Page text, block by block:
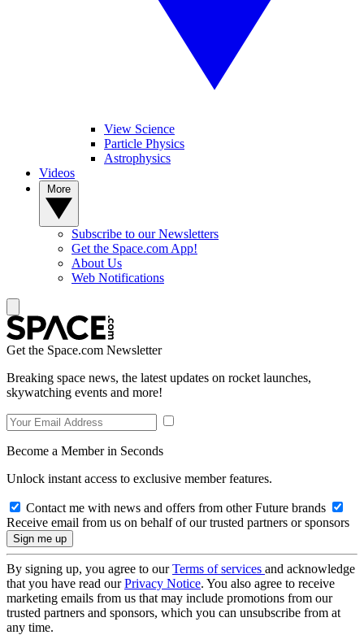
View Science
Particle Physics
Astrophysics
Videos
Subscribe to our Newsletters
Get the Space.com App!
About Us
Web Notifications
Get the Space.com Newsletter
Breaking space news, the latest updates on rocket launches,
skywatching events and more!
Become a Member in Seconds
Unlock instant access to exclusive member features.
Contact me with news and offers from other Future brands
Receive email from us on behalf of our trusted partners or sponsors
By signing up, you agree to ourTerms of services and acknowledge
that you have read ourPrivacy Notice. You also agree to receive
marketing emails from us that may include promotions from our
trusted partners and sponsors, which you can unsubscribe from at
any time.